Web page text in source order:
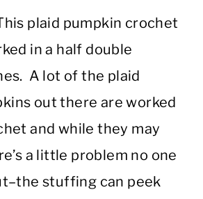
plaid pumpkin crochet
in a half double
A lot of the plaid
out there are worked
and while they may
a little problem no one
stuffing can peek